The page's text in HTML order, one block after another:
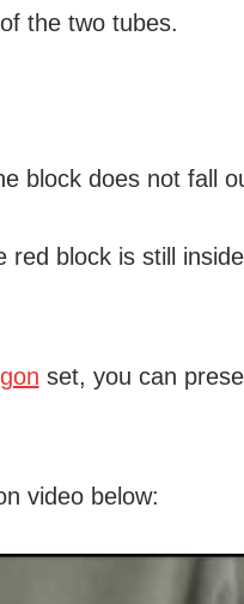
the two tubes.
block does not fall
block is still
set, you can
video below: